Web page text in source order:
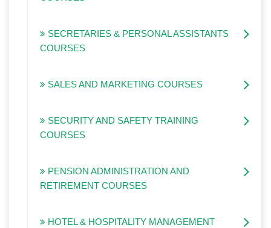
SECRETARIES & PERSONAL ASSISTANTS
COURSES
SALES AND MARKETING COURSES
SECURITY AND SAFETY TRAINING
COURSES
PENSION ADMINISTRATION AND
RETIREMENT COURSES
HOTEL & HOSPITALITY MANAGEMENT